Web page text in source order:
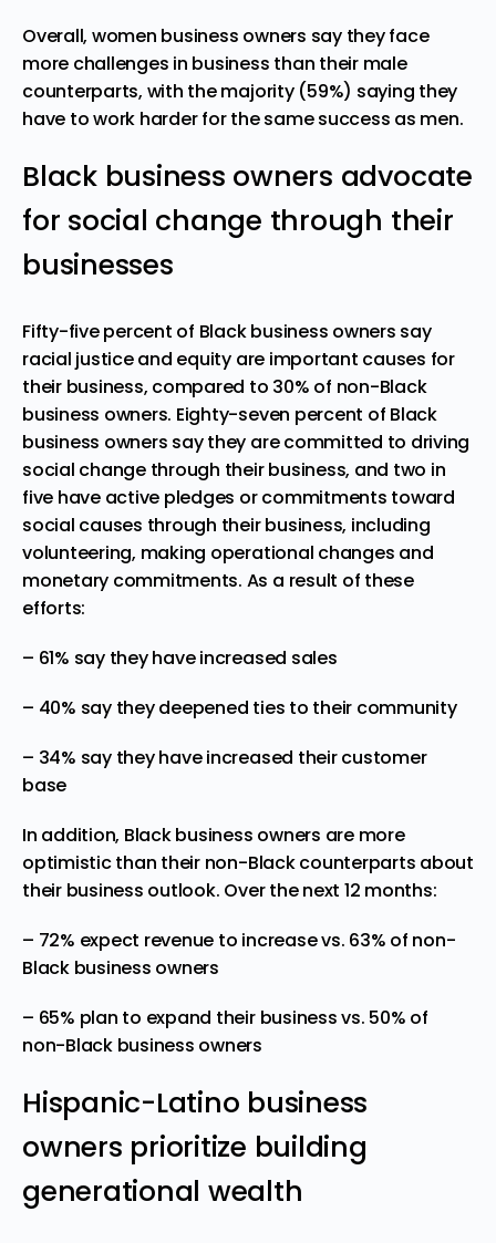
Overall, women business owners say they face
more challenges in business than their male
counterparts, with the majority (59%) saying they
have to work harder for the same success as men.
Black business owners advocate
for social change through their
businesses
Fifty-five percent of Black business owners say
racial justice and equity are important causes for
their business, compared to 30% of non-Black
business owners. Eighty-seven percent of Black
business owners say they are committed to driving
social change through their business, and two in
five have active pledges or commitments toward
social causes through their business, including
volunteering, making operational changes and
monetary commitments. As a result of these
efforts:
– 61% say they have increased sales
– 40% say they deepened ties to their community
– 34% say they have increased their customer
base
In addition, Black business owners are more
optimistic than their non-Black counterparts about
their business outlook. Over the next 12 months:
– 72% expect revenue to increase vs. 63% of non-
Black business owners
– 65% plan to expand their business vs. 50% of
non-Black business owners
Hispanic-Latino business
owners prioritize building
generational wealth